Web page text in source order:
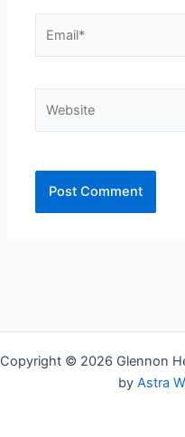
Copyright © 2026 Glennon
by Astra